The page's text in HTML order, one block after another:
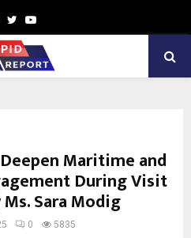
TwitterYoutube
Maritime and
During Visit
Sara Modig
0 5835